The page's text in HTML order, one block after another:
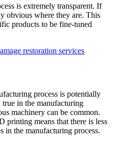
is extremely transparent. If
obvious where they are. This
products to be fine-tuned
restoration services
process is potentially
in the manufacturing
machinery can be common.
printing means that there is less
in the manufacturing process.